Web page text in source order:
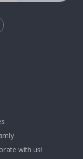
with us!